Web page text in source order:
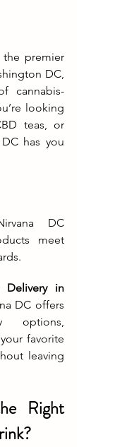
premier
DC,
cannabis-
looking
teas, or
has you
DC
meet
Delivery in
DC offers
options,
favorite
leaving
Right